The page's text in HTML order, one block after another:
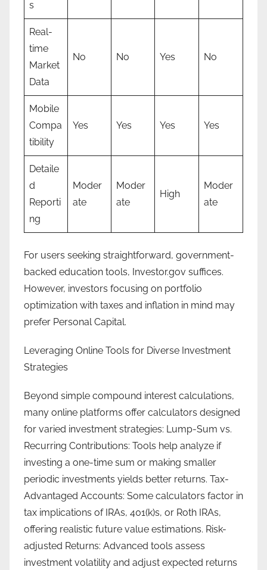
s
Real-
time
Market
Data
No No Yes No
Mobile
Compa
tibility
Yes Yes Yes Yes
Detaile
d
Reporti
ng
Moder
ate
Moder
ate
High
Moder
ate
For users seeking straightforward, government-
backed education tools, Investor.gov suffices.
However, investors focusing on portfolio
optimization with taxes and inflation in mind may
prefer Personal Capital.
Leveraging Online Tools for Diverse Investment
Strategies
Beyond simple compound interest calculations,
many online platforms offer calculators designed
for varied investment strategies: Lump-Sum vs.
Recurring Contributions: Tools help analyze if
investing a one-time sum or making smaller
periodic investments yields better returns. Tax-
Advantaged Accounts: Some calculators factor in
tax implications of IRAs, 401(k)s, or Roth IRAs,
offering realistic future value estimations. Risk-
adjusted Returns: Advanced tools assess
investment volatility and adjust expected returns